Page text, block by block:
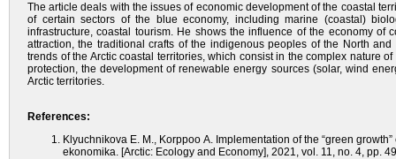
The article deals with the issues of economic development of the coastal
of certain sectors of the blue economy, including marine (coastal)
infrastructure, coastal tourism. He shows the influence of the economy
attraction, the traditional crafts of the indigenous peoples of the North
trends of the Arctic coastal territories, which consist in the complex nature
protection, the development of renewable energy sources (solar, wind
Arctic territories.
References:
Klyuchnikova E. M., Korppoo A. Implementation of the “green
ekonomika. [Arctic: Ecology and Economy], 2021, vol. 11, no. 4,